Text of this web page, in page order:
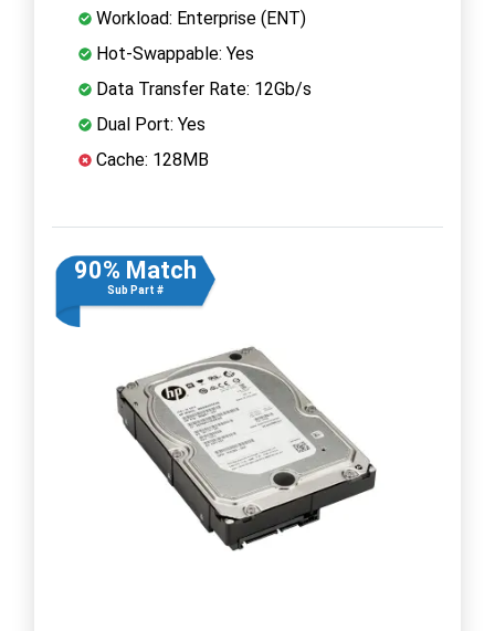
Workload: Enterprise (ENT)
Hot-Swappable: Yes
Data Transfer Rate: 12Gb/s
Dual Port: Yes
Cache: 128MB
90% Match
Sub Part #